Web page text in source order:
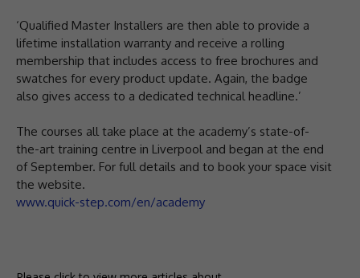
‘Qualified Master Installers are then able to provide a
lifetime installation warranty and receive a rolling
membership that includes access to free brochures and
swatches for every product update. Again, the badge
also gives access to a dedicated technical headline.’
The courses all take place at the academy’s state-of-
the-art training centre in Liverpool and began at the end
of September. For full details and to book your space visit
the website.
www.quick-step.com/en/academy